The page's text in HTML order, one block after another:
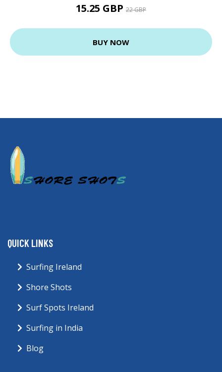
15.25 GBP 22 GBP
BUY NOW
QUICK LINKS
Surfing Ireland
Shore Shots
Surf Spots Ireland
Surfing in India
Blog